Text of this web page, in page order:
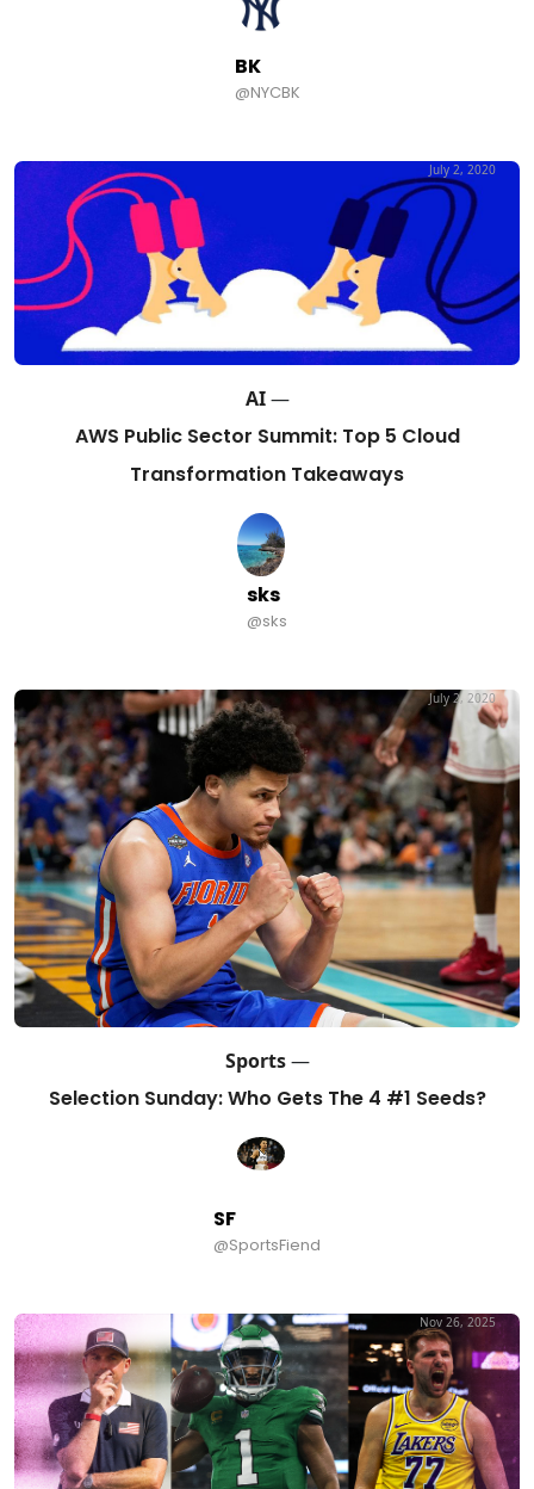
BK
@NYCBK
AI—
July 2, 2020
AWS Public Sector Summit: Top 5 Cloud
Transformation Takeaways
sks
@sks
Sports—
July 2, 2020
Selection Sunday: Who Gets The 4 #1 Seeds?
SF
@SportsFiend
Nov 26, 2025